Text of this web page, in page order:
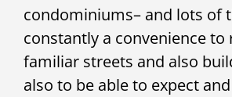
condominiums– and lots of
constantly a convenience to
familiar streets and also
also to be able to expect